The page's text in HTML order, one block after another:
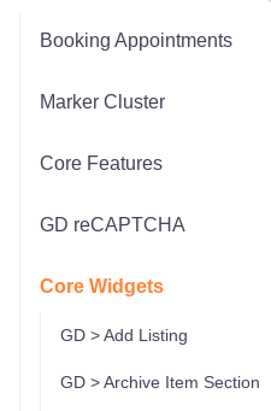
Booking Appointments
Marker Cluster
Core Features
GD reCAPTCHA
Core Widgets
GD > Add Listing
GD > Archive Item Section